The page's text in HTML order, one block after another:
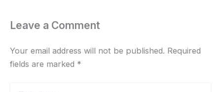
Leave a Comment
Your email address will not be published. Required
fields are marked *